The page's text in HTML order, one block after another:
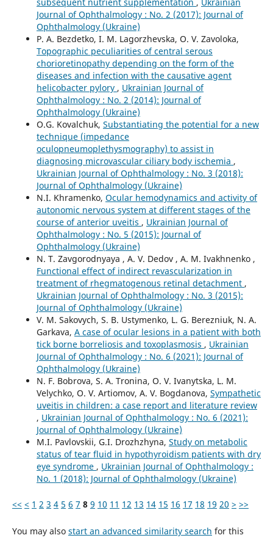
Journal of Ophthalmology : No. 2 (2017): Journal of
Ophthalmology (Ukraine)
P. A. Bezdetko, I. M. Lagorzhevska, O. V. Zavoloka,
Topographic peculiarities of central serous
chorioretinopathy depending on the form of the
diseases and infection with the causative agent
helicobacter pylory , Ukrainian Journal of
Ophthalmology : No. 2 (2014): Journal of
Ophthalmology (Ukraine)
O.G. Kovalchuk, Substantiating the potential for a new
technique (impedance
oculopneumoplethysmography) to assist in
diagnosing microvascular ciliary body ischemia ,
Ukrainian Journal of Ophthalmology : No. 3 (2018):
Journal of Ophthalmology (Ukraine)
N.I. Khramenko, Ocular hemodynamics and activity of
autonomic nervous system at different stages of the
course of anterior uveitis , Ukrainian Journal of
Ophthalmology : No. 5 (2015): Journal of
Ophthalmology (Ukraine)
N. T. Zavgorodnyaya , A. V. Dedov , A. M. Ivakhnenko ,
Functional effect of indirect revascularization in
treatment of rhegmatogenous retinal detachment ,
Ukrainian Journal of Ophthalmology : No. 3 (2015):
Journal of Ophthalmology (Ukraine)
V. M. Sakovych, S. B. Ustymenko, L. G. Berezniuk, N. A.
Garkava, A case of ocular lesions in a patient with both
tick borne borreliosis and toxoplasmosis , Ukrainian
Journal of Ophthalmology : No. 6 (2021): Journal of
Ophthalmology (Ukraine)
N. F. Bobrova, S. A. Tronina, O. V. Ivanytska, L. M.
Velychko, O. V. Artiomov, A. V. Bogdanova, Sympathetic
uveitis in children: a case report and literature review
, Ukrainian Journal of Ophthalmology : No. 6 (2021):
Journal of Ophthalmology (Ukraine)
M.I. Pavlovskii, G.I. Drozhzhyna, Study on metabolic
status of tear fluid in hypothyroidism patients with dry
eye syndrome , Ukrainian Journal of Ophthalmology :
No. 1 (2018): Journal of Ophthalmology (Ukraine)
<< < 1 2 3 4 5 6 7 8 9 10 11 12 13 14 15 16 17 18 19 20 > >>
You may also start an advanced similarity search for this